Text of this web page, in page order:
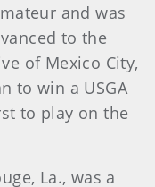
and was
to the
of Mexico City,
to win a USGA
to play on the
La., was a